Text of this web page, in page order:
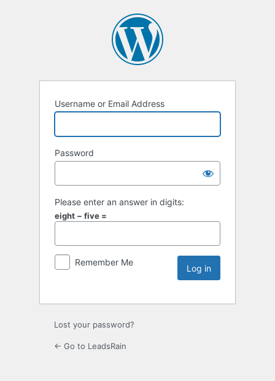
Username or Email Address
Password
Please enter an answer in digits:
eight − five =
Remember Me
Lost your password?
← Go to LeadsRain